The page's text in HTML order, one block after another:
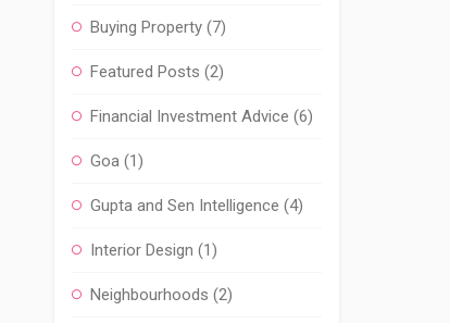
Buying Property(7)
Featured Posts (2)
Financial Investment Advice (6)
Goa(1)
Gupta and Sen Intelligence (4)
Interior Design (1)
Neighbourhoods (2)